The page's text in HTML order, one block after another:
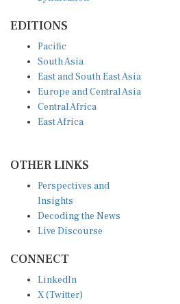
South Asia
East and South East Asia
Europe and Central Asia
Central Africa
East Africa
Insights
Decoding the News
Live Discourse
X (Twitter)
YouTube